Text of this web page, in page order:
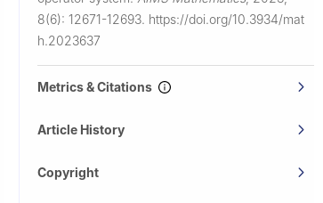
8(6): 12671-12693. https://doi.org/10.3934/mat
h.2023637
Metrics & Citations
Article History
Copyright